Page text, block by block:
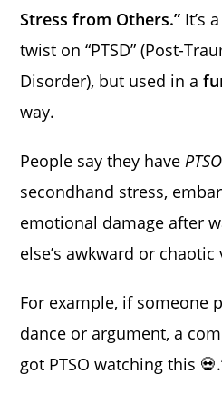
Stress from Others.” It’s
twist on “PTSD” (Post-
Disorder), but used in a
way.
People say they havePTSO
secondhand stress,
emotional damage after
else’s awkward or chaotic
For example, if someone
dance or argument, a
got PTSO watching this